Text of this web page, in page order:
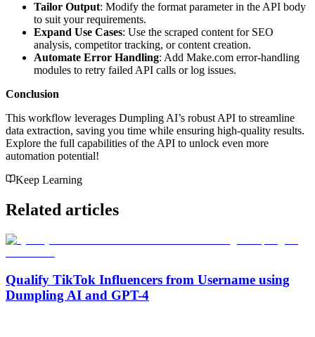
Tailor Output: Modify the format parameter in the API body
to suit your requirements.
Expand Use Cases: Use the scraped content for SEO
analysis, competitor tracking, or content creation.
Automate Error Handling: Add Make.com error-handling
modules to retry failed API calls or log issues.
Conclusion
This workflow leverages Dumpling AI’s robust API to streamline
data extraction, saving you time while ensuring high-quality results.
Explore the full capabilities of the API to unlock even more
automation potential!
Keep Learning
Related articles
Qualify TikTok Influencers from Username using
Dumpling AI and GPT-4